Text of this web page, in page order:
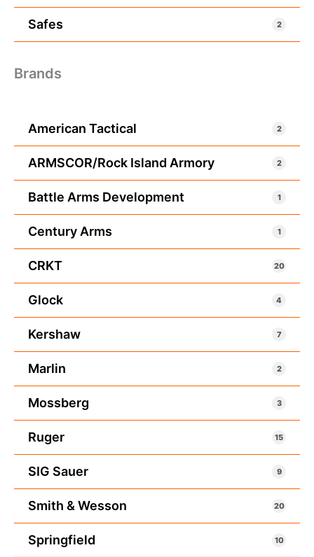
Safes 2
Brands
American Tactical 2
ARMSCOR/Rock Island Armory 2
Battle Arms Development 1
Century Arms 1
CRKT 20
Glock 4
Kershaw 7
Marlin 2
Mossberg 3
Ruger 15
SIG Sauer 9
Smith & Wesson 20
Springfield 10